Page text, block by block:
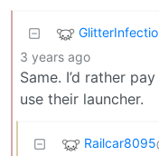
3 years ago
Same. I’d rather
use their launcher.
Railcar8095